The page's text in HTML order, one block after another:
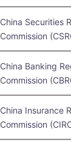
China Securities
Commission
China Banking
Commission
China Insurance
Commission